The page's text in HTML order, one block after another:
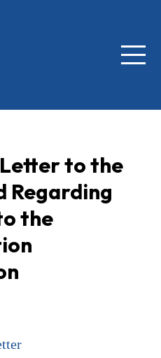
Menu
to the
Regarding
the